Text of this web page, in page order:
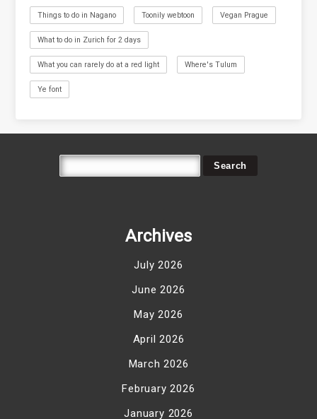
Things to do in Nagano Toonily webtoon Vegan Prague
What to do in Zurich for 2 days
What you can rarely do at a red light Where's Tulum
Ye font
Archives
July 2026
June 2026
May 2026
April 2026
March 2026
February 2026
January 2026